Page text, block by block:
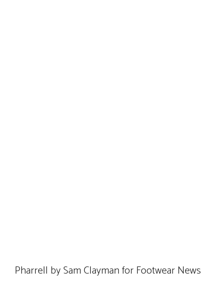
Pharrell by Sam Clayman for Footwear News